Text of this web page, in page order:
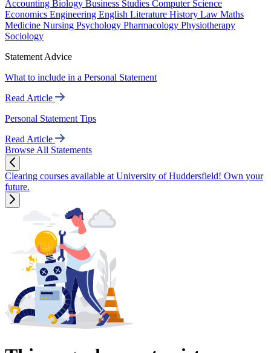
Accounting Biology Business Studies Computer Science
Economics Engineering English Literature History Law Maths
Medicine Nursing Psychology Pharmacology Physiotherapy
Sociology
Statement Advice
What to include in a Personal Statement
Read Article
Personal Statement Tips
Read Article
Browse All Statements
Clearing courses available at University of Huddersfield! Own your
future.